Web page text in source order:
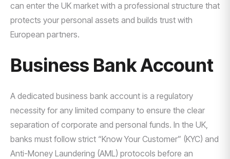
can enter the UK market with a professional structure that
protects your personal assets and builds trust with
European partners.
Business Bank Account
A dedicated business bank account is a regulatory
necessity for any limited company to ensure the clear
separation of corporate and personal funds. In the UK,
banks must follow strict “Know Your Customer” (KYC) and
Anti-Money Laundering (AML) protocols before an